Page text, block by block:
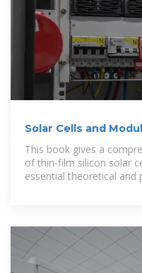
Solar Cells and
This book gives a
of thin-film silicon solar
essential theoretical and